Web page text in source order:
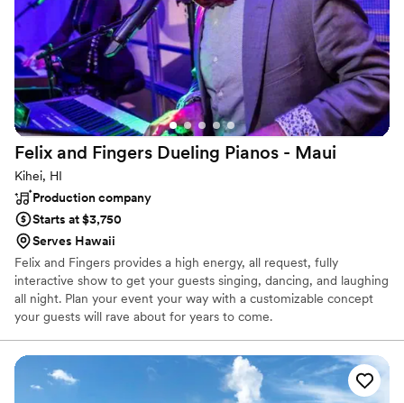
Felix and Fingers Dueling Pianos - Maui
Kihei, HI
Production company
Starts at $3,750
Serves Hawaii
Felix and Fingers provides a high energy, all request, fully
interactive show to get your guests singing, dancing, and laughing
all night. Plan your event your way with a customizable concept
your guests will rave about for years to come.